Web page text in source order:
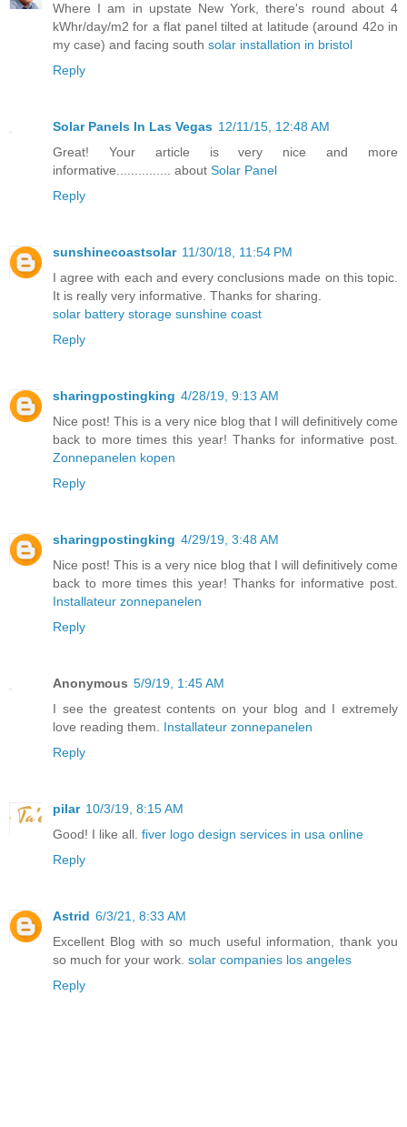
Where I am in upstate New York, there's round about 4
kWhr/day/m2 for a flat panel tilted at latitude (around 42o in
my case) and facing south solar installation in bristol
Reply
Solar Panels In Las Vegas 12/11/15, 12:48 AM
Great! Your article is very nice and more
informative............... about Solar Panel
Reply
sunshinecoastsolar 11/30/18, 11:54 PM
I agree with each and every conclusions made on this topic.
It is really very informative. Thanks for sharing.
solar battery storage sunshine coast
Reply
sharingpostingking 4/28/19, 9:13 AM
Nice post! This is a very nice blog that I will definitively come
back to more times this year! Thanks for informative post.
Zonnepanelen kopen
Reply
sharingpostingking 4/29/19, 3:48 AM
Nice post! This is a very nice blog that I will definitively come
back to more times this year! Thanks for informative post.
Installateur zonnepanelen
Reply
Anonymous 5/9/19, 1:45 AM
I see the greatest contents on your blog and I extremely
love reading them. Installateur zonnepanelen
Reply
pilar 10/3/19, 8:15 AM
Good! I like all. fiver logo design services in usa online
Reply
Astrid 6/3/21, 8:33 AM
Excellent Blog with so much useful information, thank you
so much for your work. solar companies los angeles
Reply